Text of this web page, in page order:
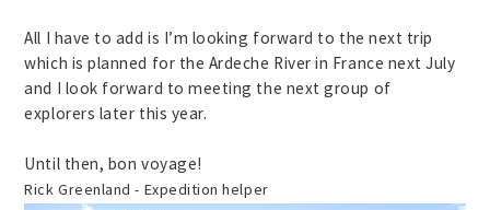
All I have to add is I’m looking forward to the next trip
which is planned for the Ardeche River in France next July
and I look forward to meeting the next group of
explorers later this year.
Until then, bon voyage!
Rick Greenland - Expedition helper